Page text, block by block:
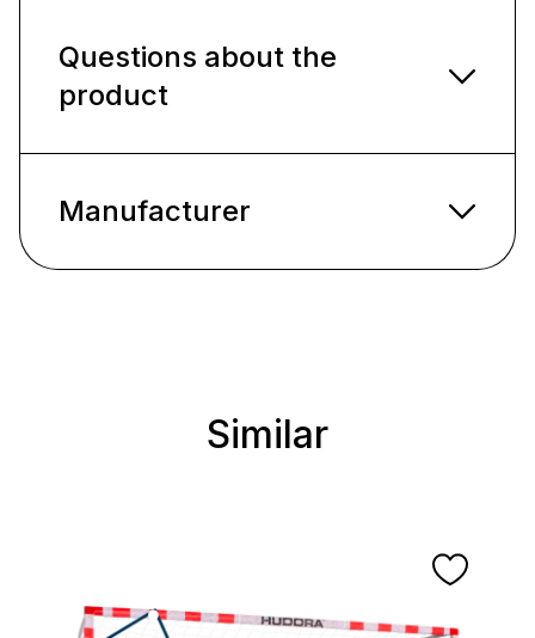
Questions about the
product
Manufacturer
Similar